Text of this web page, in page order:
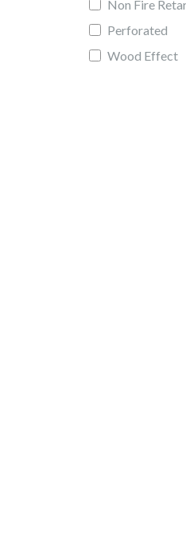
Non Fire
Perforated
Wood Effect